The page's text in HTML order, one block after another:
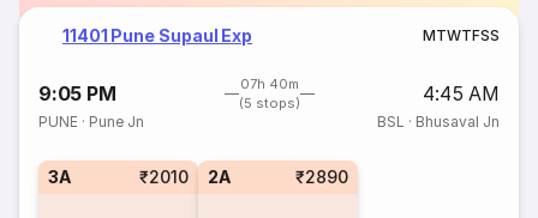
11401 Pune Supaul Exp MTWTFSS
9:05 PM
07h 40m
(5 stops)
4:45 AM
PUNE · Pune Jn BSL · Bhusaval Jn
3A ₹2010 2A ₹2890